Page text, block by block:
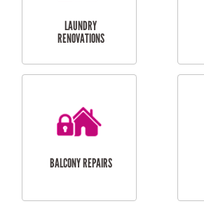
CUBBY HOUSES